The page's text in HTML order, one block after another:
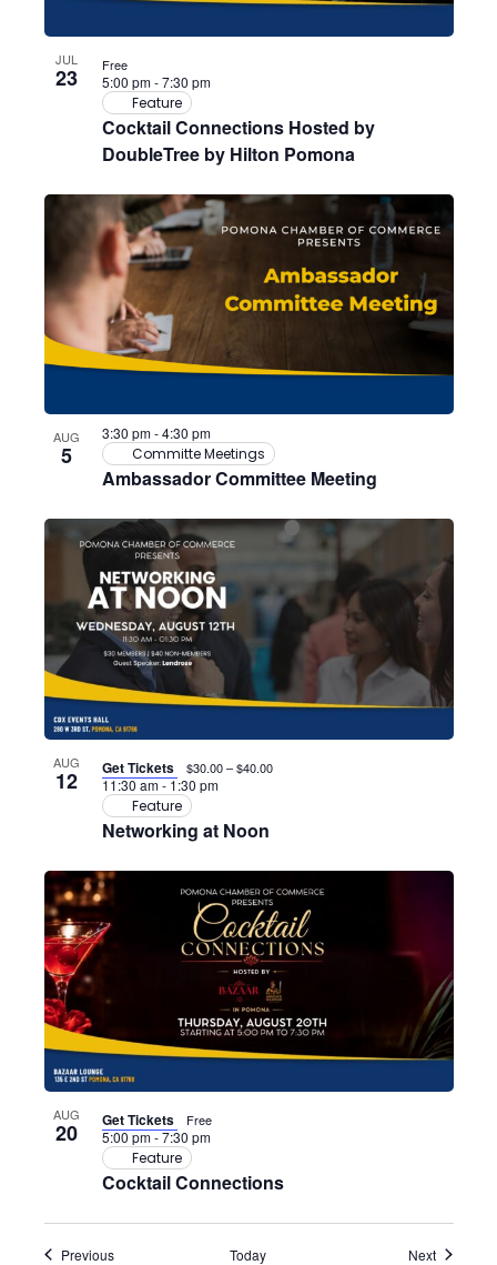
JUL
23
Cocktail Connections Hosted by
DoubleTree by Hilton Pomona
5:00 pm-7:30 pm
Feature
Free
AUG
5
Ambassador Committee Meeting
3:30 pm-4:30 pm
Committe Meetings
AUG
12
Networking at Noon
11:30 am-1:30 pm
Feature
Get Tickets $30.00 – $40.00
AUG
20
Cocktail Connections
5:00 pm-7:30 pm
Feature
Get Tickets Free
PreviousEvents Today NextEvents